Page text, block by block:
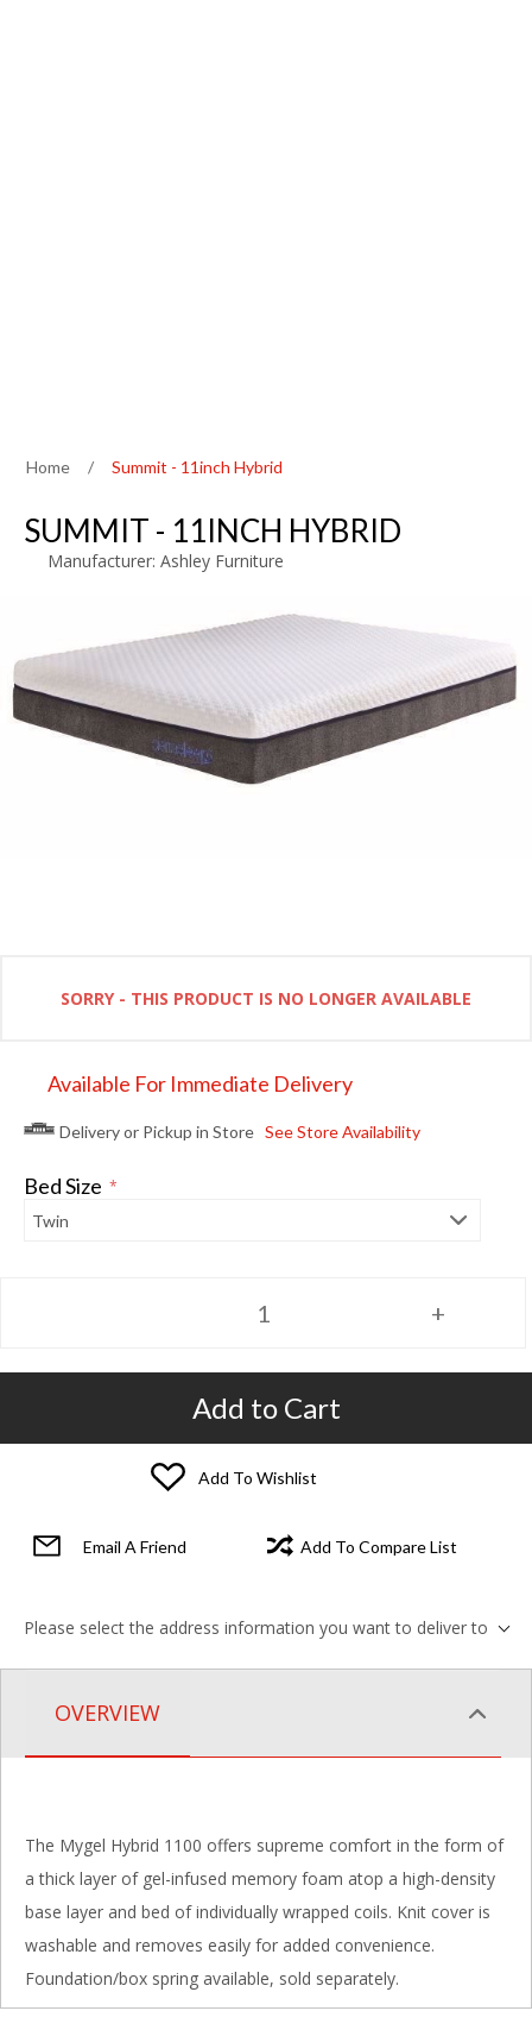
Home / Summit - 11inch Hybrid
SUMMIT - 11INCH HYBRID
Manufacturer: Ashley Furniture
SORRY - THIS PRODUCT IS NO LONGER AVAILABLE
Available For Immediate Delivery
Delivery or Pickup in Store See Store Availability
Bed Size *
Add to Cart
Add To Wishlist
Email A Friend Add To Compare List
Please select the address information you want to deliver to
OVERVIEW
The Mygel Hybrid 1100 offers supreme comfort in the form of
a thick layer of gel-infused memory foam atop a high-density
base layer and bed of individually wrapped coils. Knit cover is
washable and removes easily for added convenience.
Foundation/box spring available, sold separately.